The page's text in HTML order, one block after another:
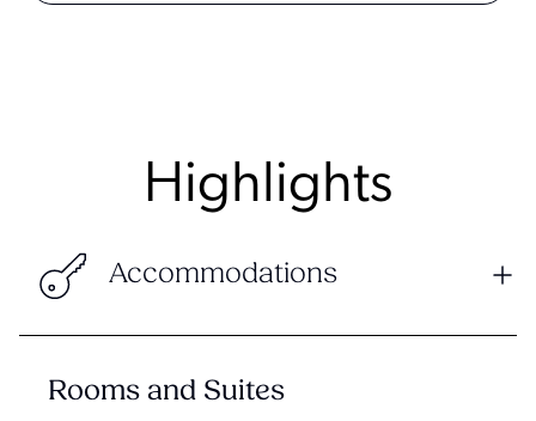
Highlights
Accommodations
Rooms and Suites